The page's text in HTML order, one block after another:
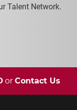
Talent Network.
or Contact Us